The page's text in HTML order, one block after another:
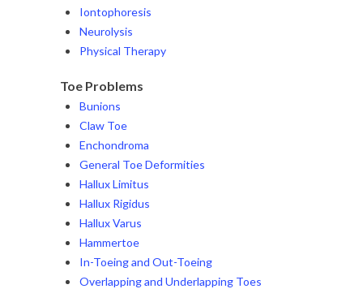
Iontophoresis
Neurolysis
Physical Therapy
Toe Problems
Bunions
Claw Toe
Enchondroma
General Toe Deformities
Hallux Limitus
Hallux Rigidus
Hallux Varus
Hammertoe
In-Toeing and Out-Toeing
Overlapping and Underlapping Toes